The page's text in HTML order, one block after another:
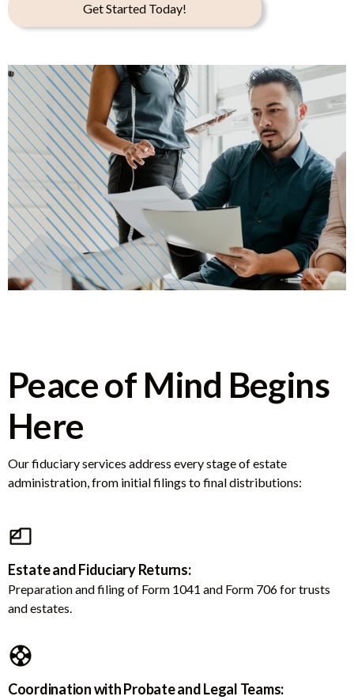
Get Started Today!
Peace of Mind Begins
Here
Our fiduciary services address every stage of estate
administration, from initial filings to final distributions:
Estate and Fiduciary Returns:
Preparation and filing of Form 1041 and Form 706 for trusts
and estates.
Coordination with Probate and Legal Teams: